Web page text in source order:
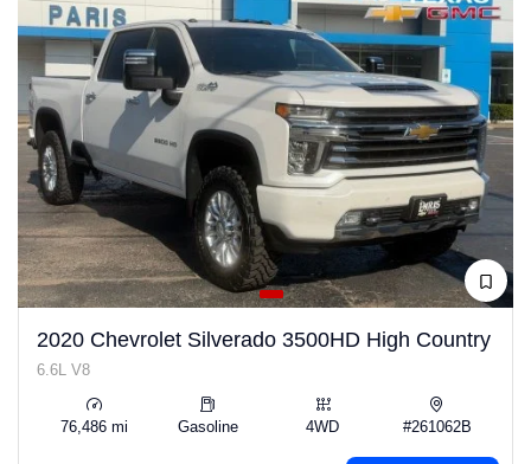
2020 Chevrolet Silverado 3500HD High Country
6.6L V8
76,486 mi Gasoline 4WD #261062B